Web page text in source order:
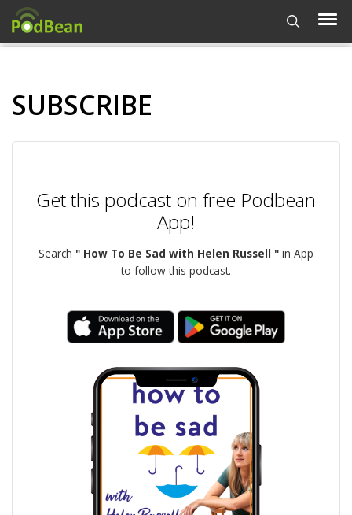
SUBSCRIBE
Get this podcast on free Podbean
App!
Search " How To Be Sad with Helen Russell " in App
to follow this podcast.